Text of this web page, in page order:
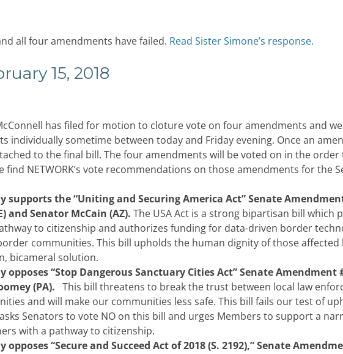
all four amendments have failed. Read Sister Simone’s response.
15, 2018
has filed for motion to cloture vote on four amendments and
individually sometime between today and Friday evening. Once an
to the final bill. The four amendments will be voted on in the order
find NETWORK’s vote recommendations on those amendments for the
supports the “Uniting and Securing America Act” Senate
and Senator McCain (AZ). The USA Act is a strong bipartisan bill which
to citizenship and authorizes funding for data-driven border
communities. This bill upholds the human dignity of those affected
bicameral solution.
opposes “Stop Dangerous Sanctuary Cities Act” Senate Amendment
(PA). This bill threatens to break the trust between local law
and will make our communities less safe. This bill fails our test of
asks Senators to vote NO on this bill and urges Members to support a
with a pathway to citizenship.
opposes “Secure and Succeed Act of 2018 (S. 2192),” Senate